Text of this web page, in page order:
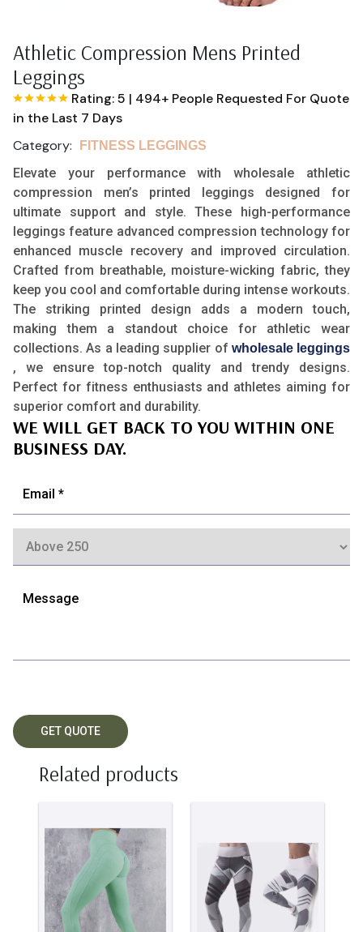
Athletic Compression Mens Printed
Leggings
Rating: 5 | 494+ People Requested For Quote
in the Last 7 Days
Category:
FITNESS LEGGINGS
Elevate your performance with wholesale athletic
compression men’s printed leggings designed for
ultimate support and style. These high-performance
leggings feature advanced compression technology for
enhanced muscle recovery and improved circulation.
Crafted from breathable, moisture-wicking fabric, they
keep you cool and comfortable during intense workouts.
The striking printed design adds a modern touch,
making them a standout choice for athletic wear
collections. As a leading supplier of wholesale leggings
, we ensure top-notch quality and trendy designs.
Perfect for fitness enthusiasts and athletes aiming for
superior comfort and durability.
WE WILL GET BACK TO YOU WITHIN ONE
BUSINESS DAY.
Related products